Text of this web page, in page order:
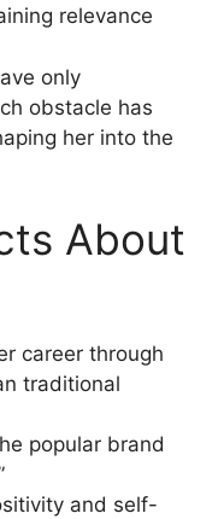
relevance
only
obstacle has
her into the
About
career through
traditional
popular brand
and self-